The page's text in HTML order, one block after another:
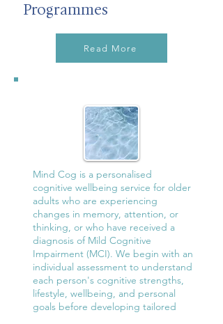
Programmes
Read More
Mind Cog is a personalised
cognitive wellbeing service for older
adults who are experiencing
changes in memory, attention, or
thinking, or who have received a
diagnosis of Mild Cognitive
Impairment (MCI). We begin with an
individual assessment to understand
each person's cognitive strengths,
lifestyle, wellbeing, and personal
goals before developing tailored